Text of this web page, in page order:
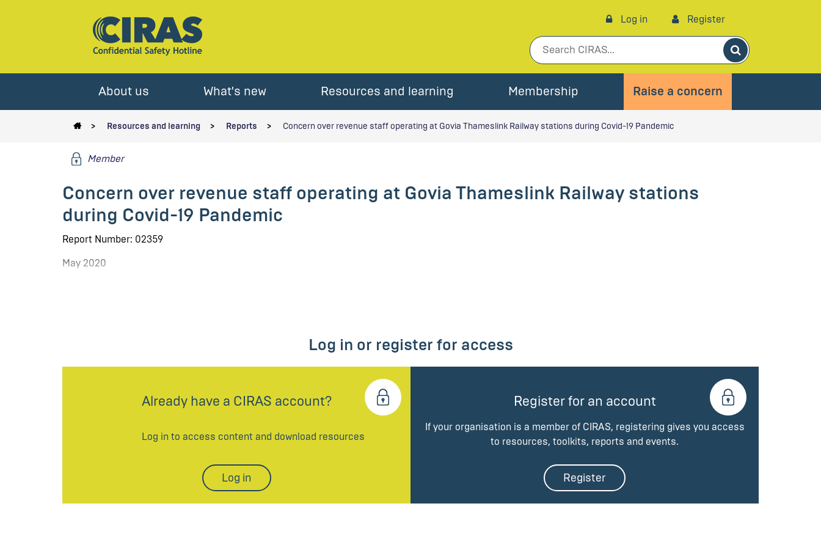
Log in Register
Search
About us What's new Resources and learning Membership Raise a concern
Resources and learning Reports Concern over revenue staff operating at Govia Thameslink Railway stations during Covid-19 Pandemic
Member
Concern over revenue staff operating at Govia Thameslink Railway stations
during Covid-19 Pandemic
Report Number: 02359
May 2020
Log in or register for access
Already have a CIRAS account?
Log in to access content and download resources
Log in
Register for an account
If your organisation is a member of CIRAS, registering gives you access
to resources, toolkits, reports and events.
Register